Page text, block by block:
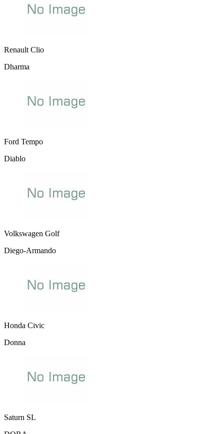
Renault Clio
Dharma
Ford Tempo
Diablo
Volkswagen Golf
Diego-Armando
Honda Civic
Donna
Saturn SL